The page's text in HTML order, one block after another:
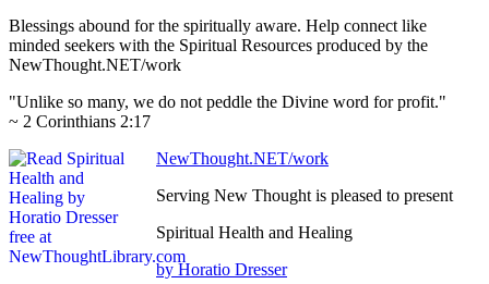
Blessings abound for the spiritually aware. Help connect like
minded seekers with the Spiritual Resources produced by the
NewThought.NET/work
"Unlike so many, we do not peddle the Divine word for profit."
~ 2 Corinthians 2:17
NewThought.NET/work
Serving New Thought is pleased to present
Spiritual Health and Healing
by Horatio Dresser